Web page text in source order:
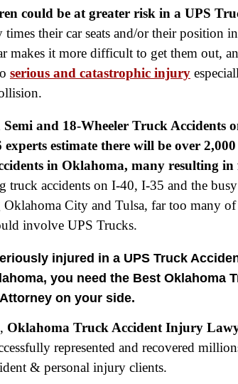
could be at greater risk in a UPS
times their car seats and/or their position
makes it more difficult to get them out,
serious and catastrophic injury
and 18-Wheeler Truck Accidents
estimate there will be over 2,000
in Oklahoma, many resulting in
truck accidents on I-40, I-35 and the busy
Oklahoma City and Tulsa, far too many of
involve UPS Trucks.
injured in a UPS Truck
you need the Best Oklahoma
on your side.
Oklahoma Truck Accident Injury
represented and recovered
& personal injury clients.